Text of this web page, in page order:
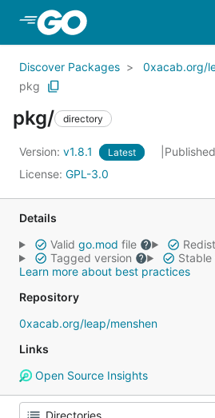
Skip to Main Content
Discover Packages
0xacab.org/
pkg
pkg/ directory
Version: v1.8.1 Latest
License: GPL-3.0
Details
Valid go.mod file
Tagged version
Stable
Learn more about best practices
Repository
0xacab.org/leap/menshen
Links
Open Source Insights